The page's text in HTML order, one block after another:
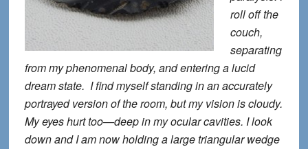
roll off the
couch,
separating
from my phenomenal body, and entering a lucid
dream state. I find myself standing in an accurately
portrayed version of the room, but my vision is cloudy.
My eyes hurt too—deep in my ocular cavities. I look
down and I am now holding a large triangular wedge